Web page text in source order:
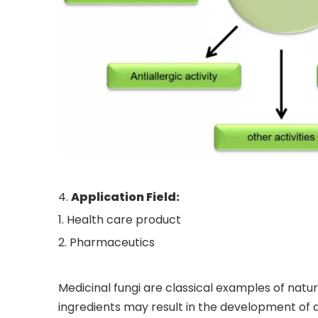
4. Application Field:
1. Health care product
2. Pharmaceutics
Medicinal fungi are classical examples of
ingredients may result in the development